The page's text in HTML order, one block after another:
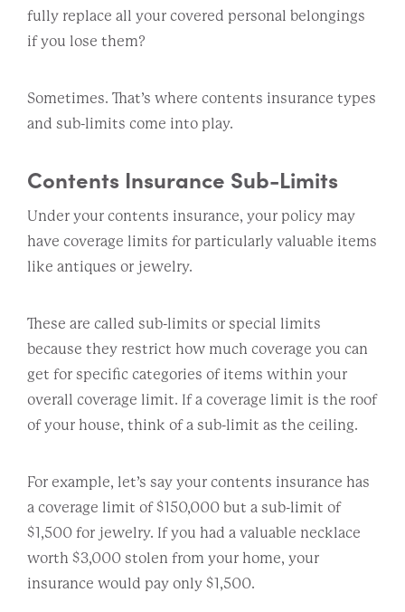
fully replace all your covered personal belongings
if you lose them?
Sometimes. That’s where contents insurance types
and sub-limits come into play.
Contents Insurance Sub-Limits
Under your contents insurance, your policy may
have coverage limits for particularly valuable items
like antiques or jewelry.
These are called sub-limits or special limits
because they restrict how much coverage you can
get for specific categories of items within your
overall coverage limit. If a coverage limit is the roof
of your house, think of a sub-limit as the ceiling.
For example, let’s say your contents insurance has
a coverage limit of $150,000 but a sub-limit of
$1,500 for jewelry. If you had a valuable necklace
worth $3,000 stolen from your home, your
insurance would pay only $1,500.